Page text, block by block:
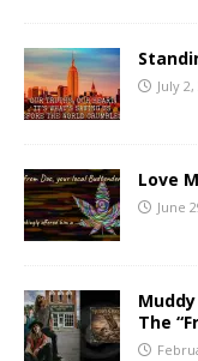
July
Love
June
The